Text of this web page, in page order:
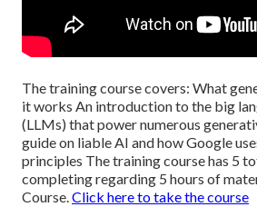
The training course covers: What
it works An introduction to the big
(LLMs) that power numerous
guide on liable AI and how Google
principles The training course has 5
completing regarding 5 hours of
Course.Click here to take the course